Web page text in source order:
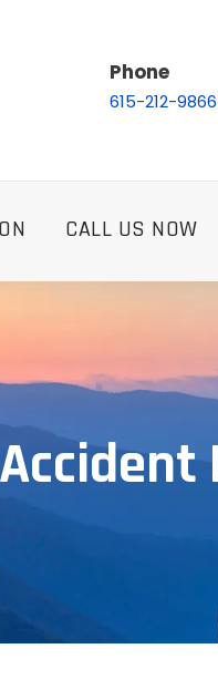
Phone
615-212-9866
CALL US NOW